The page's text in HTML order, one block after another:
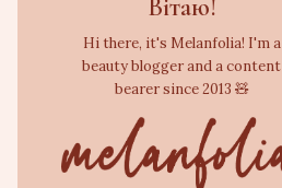
Вітаю!
Hi there, it's Melanfolia! I'm a
beauty blogger and a content
bearer since 2013 🧸